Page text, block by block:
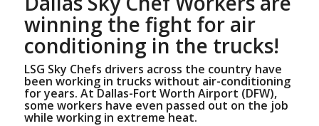
winning the fight for air
conditioning in the trucks!
LSG Sky Chefs drivers across the country have
been working in trucks without air-conditioning
for years. At Dallas-Fort Worth Airport (DFW),
some workers have even passed out on the job
while working in extreme heat.